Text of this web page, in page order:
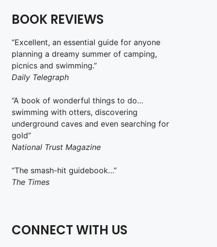
BOOK REVIEWS
“Excellent, an essential guide for anyone
planning a dreamy summer of camping,
picnics and swimming.”
Daily Telegraph
“A book of wonderful things to do…
swimming with otters, discovering
underground caves and even searching for
gold”
National Trust Magazine
“The smash-hit guidebook…”
The Times
CONNECT WITH US